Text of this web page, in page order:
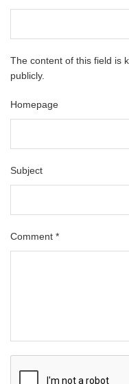
The content of this field is
publicly.
Homepage
Subject
Comment *